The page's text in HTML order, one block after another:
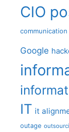
CIO
communication
Google
IT it
outage